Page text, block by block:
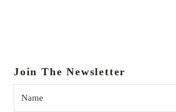
Join The Newsletter